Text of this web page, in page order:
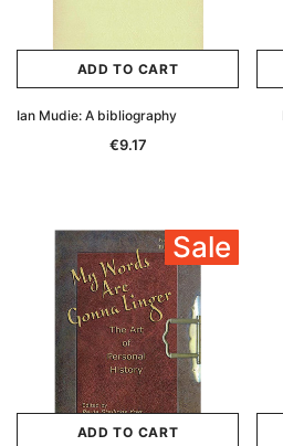
ADD TO CART
Ian Mudie: A bibliography
€9.17
Sale
ADD TO CART